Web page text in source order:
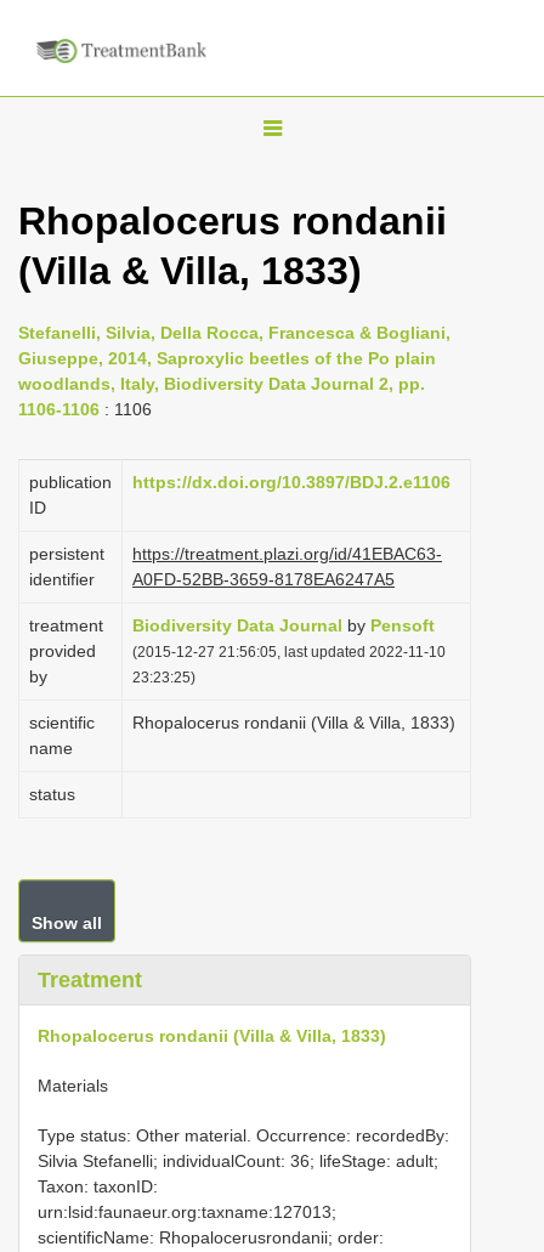
T
g
l
n
a
g
i
n
Rhopalocerus rondanii
(Villa & Villa, 1833)
Stefanelli, Silvia, Della Rocca, Francesca & Bogliani,
Giuseppe, 2014, Saproxylic beetles of the Po plain
woodlands, Italy, Biodiversity Data Journal 2, pp.
1106-1106 : 1106
publication
ID
https://dx.doi.org/10.3897/BDJ.2.e1106
persistent
identifier
https://treatment.plazi.org/id/41EBAC63-
A0FD-52BB-3659-8178EA6247A5
treatment
provided
by
Biodiversity Data Journal by Pensoft
(2015-12-27 21:56:05, last updated 2022-11-10
23:23:25)
scientific
name
Rhopalocerus rondanii (Villa & Villa, 1833)
status
Show all
Treatment
Rhopalocerus rondanii (Villa & Villa, 1833)
Materials
Type status: Other material. Occurrence: recordedBy:
Silvia Stefanelli; individualCount: 36; lifeStage: adult;
Taxon: taxonID:
urn:lsid:faunaeur.org:taxname:127013;
scientificName: Rhopalocerusrondanii; order: